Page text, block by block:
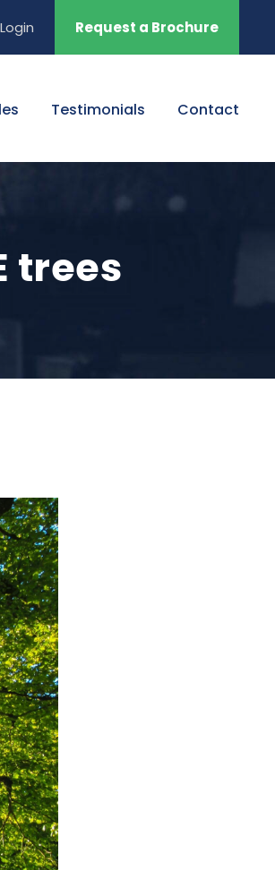
Request a Brochure
Testimonials Contact
trees